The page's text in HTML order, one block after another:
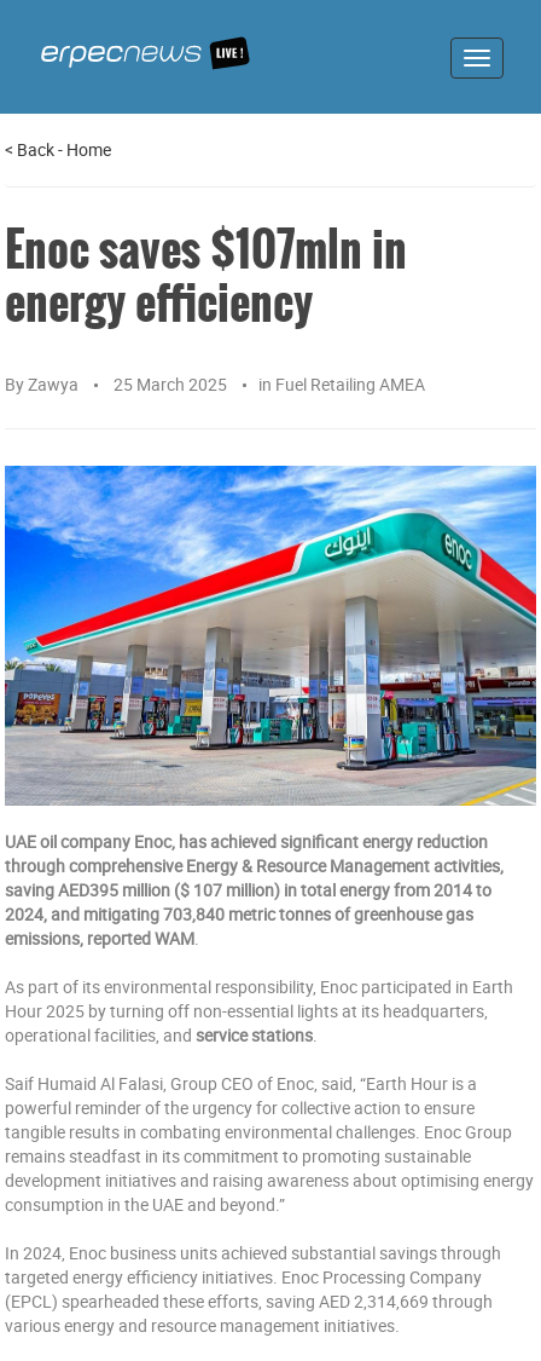
Toggle
< Back- Home
Enoc saves $107mln in
energy efficiency
ByZawya 25 March 2025 in Fuel Retailing AMEA
UAE oil company Enoc, has achieved significant energy reduction
through comprehensive Energy & Resource Management activities,
saving AED395 million ($ 107 million) in total energy from 2014 to
2024, and mitigating 703,840 metric tonnes of greenhouse gas
emissions, reported WAM.
As part of its environmental responsibility, Enoc participated in Earth
Hour 2025 by turning off non-essential lights at its headquarters,
operational facilities, and service stations.
Saif Humaid Al Falasi, Group CEO of Enoc, said, “Earth Hour is a
powerful reminder of the urgency for collective action to ensure
tangible results in combating environmental challenges. Enoc Group
remains steadfast in its commitment to promoting sustainable
development initiatives and raising awareness about optimising energy
consumption in the UAE and beyond.”
In 2024, Enoc business units achieved substantial savings through
targeted energy efficiency initiatives. Enoc Processing Company
(EPCL) spearheaded these efforts, saving AED 2,314,669 through
various energy and resource management initiatives.